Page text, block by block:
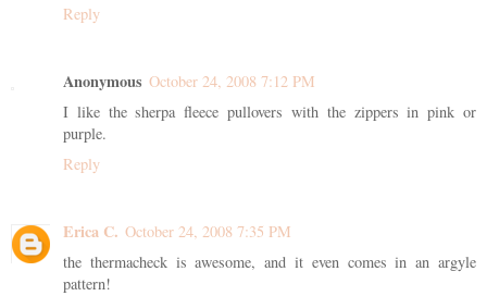
Reply
Anonymous October 24, 2008 7:12 PM
I like the sherpa fleece pullovers with the zippers in pink or
purple.
Reply
Erica C. October 24, 2008 7:35 PM
the thermacheck is awesome, and it even comes in an argyle
pattern!